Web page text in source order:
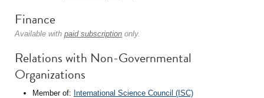
Finance
Available with paid subscription only.
Relations with Non-Governmental
Organizations
Member of: International Science Council (ISC)